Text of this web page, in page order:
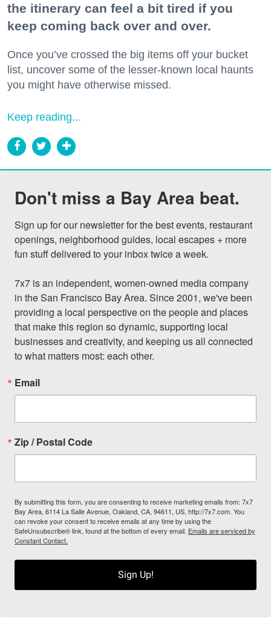
the itinerary can feel a bit tired if you
keep coming back over and over.
Once you’ve crossed the big items off your bucket
list, uncover some of the lesser-known local haunts
you might have otherwise missed.
Keep reading...
Don't miss a Bay Area beat.
Sign up for our newsletter for the best events, restaurant
openings, neighborhood guides, local escapes + more
fun stuff delivered to your inbox twice a week.
7x7 is an independent, women-owned media company
in the San Francisco Bay Area. Since 2001, we've been
providing a local perspective on the people and places
that make this region so dynamic, supporting local
businesses and creativity, and keeping us all connected
to what matters most: each other.
Email
Zip / Postal Code
By submitting this form, you are consenting to receive marketing emails from: 7x7
Bay Area, 6114 La Salle Avenue, Oakland, CA, 94611, US, http://7x7.com. You
can revoke your consent to receive emails at any time by using the
SafeUnsubscribe® link, found at the bottom of every email. Emails are serviced by
Constant Contact.
Sign Up!